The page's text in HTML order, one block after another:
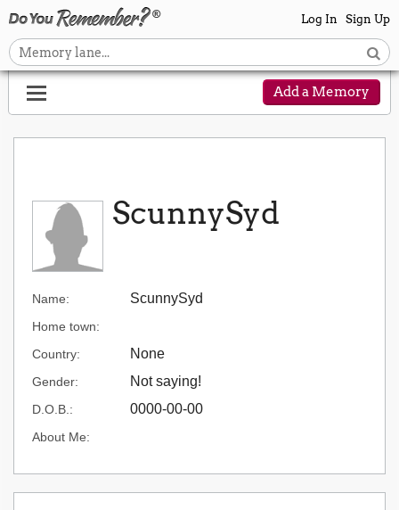
Log In Sign Up
Add a Memory
ScunnySyd
Name: ScunnySyd
Home town:
Country:
None
Gender: Not saying!
D.O.B.: 0000-00-00
About Me: